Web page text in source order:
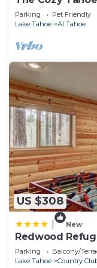
& 5 Min. to Lake
Parking Pet Friendly
Lake Tahoe
Al Tahoe
US $308
New
Redwood
Parking Balcony/
Lake Tahoe
Country